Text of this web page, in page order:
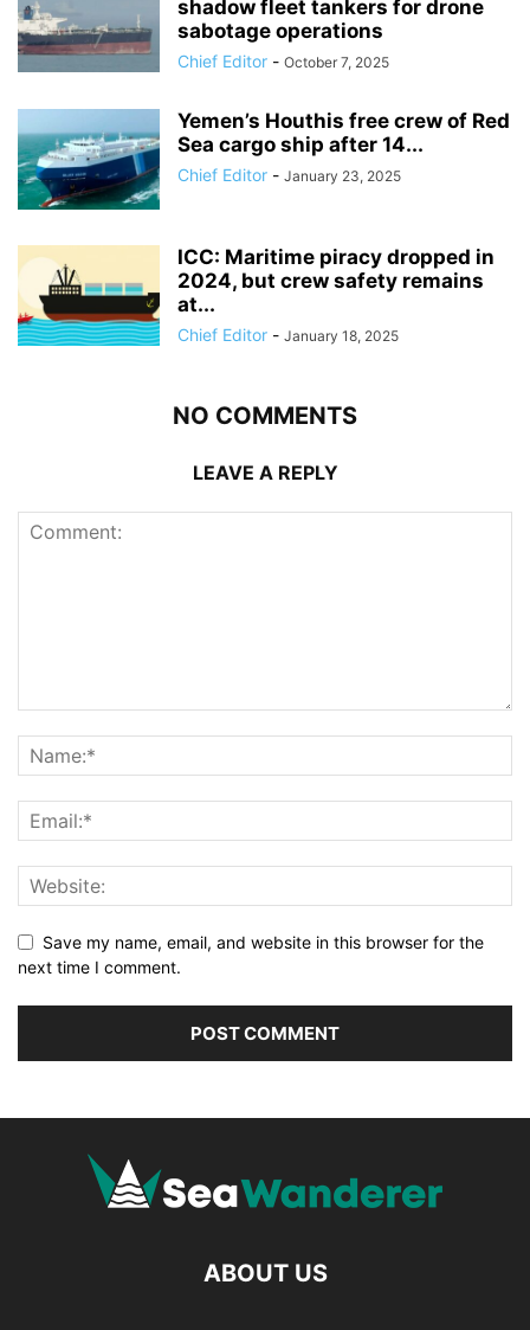
shadow fleet tankers for drone
sabotage operations
Chief Editor - October 7, 2025
Yemen’s Houthis free crew of Red
Sea cargo ship after 14...
Chief Editor - January 23, 2025
ICC: Maritime piracy dropped in
2024, but crew safety remains
at...
Chief Editor - January 18, 2025
NO COMMENTS
LEAVE A REPLY
Save my name, email, and website in this browser for the
next time I comment.
ABOUT US